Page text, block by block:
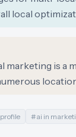
local
marketing is a
#ai in